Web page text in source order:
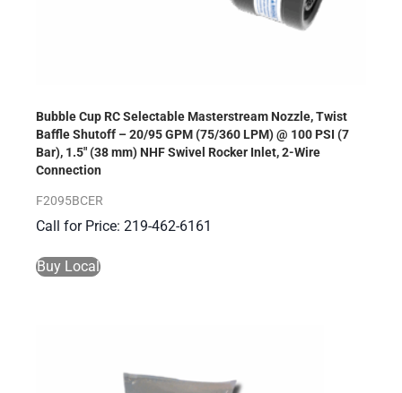
Bubble Cup RC Selectable Masterstream Nozzle, Twist
Baffle Shutoff – 20/95 GPM (75/360 LPM) @ 100 PSI (7
Bar), 1.5″ (38 mm) NHF Swivel Rocker Inlet, 2-Wire
Connection
F2095BCER
Call for Price: 219-462-6161
Buy Local